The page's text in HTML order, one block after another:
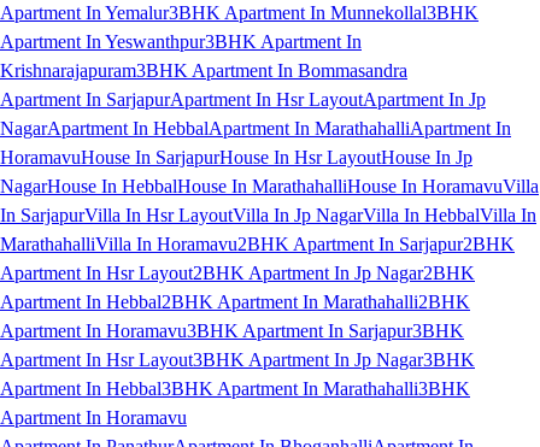
Apartment In Yemalur3BHK Apartment In Munnekollal3BHK
Apartment In Yeswanthpur3BHK Apartment In
Krishnarajapuram3BHK Apartment In Bommasandra
Apartment In SarjapurApartment In Hsr LayoutApartment In Jp
NagarApartment In HebbalApartment In MarathahalliApartment In
HoramavuHouse In SarjapurHouse In Hsr LayoutHouse In Jp
NagarHouse In HebbalHouse In MarathahalliHouse In HoramavuVilla
In SarjapurVilla In Hsr LayoutVilla In Jp NagarVilla In HebbalVilla In
MarathahalliVilla In Horamavu2BHK Apartment In Sarjapur2BHK
Apartment In Hsr Layout2BHK Apartment In Jp Nagar2BHK
Apartment In Hebbal2BHK Apartment In Marathahalli2BHK
Apartment In Horamavu3BHK Apartment In Sarjapur3BHK
Apartment In Hsr Layout3BHK Apartment In Jp Nagar3BHK
Apartment In Hebbal3BHK Apartment In Marathahalli3BHK
Apartment In Horamavu